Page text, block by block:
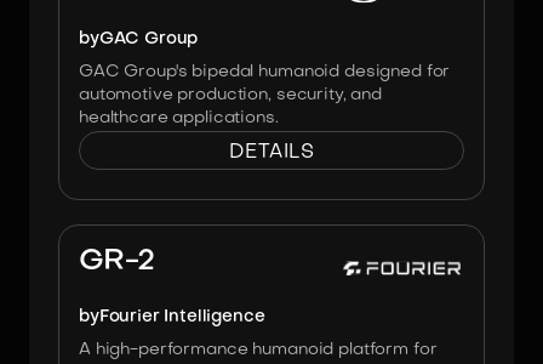
byGAC Group
GAC Group's bipedal humanoid designed for
automotive production, security, and
healthcare applications.
DETAILS
GR-2
byFourier Intelligence
A high-performance humanoid platform for